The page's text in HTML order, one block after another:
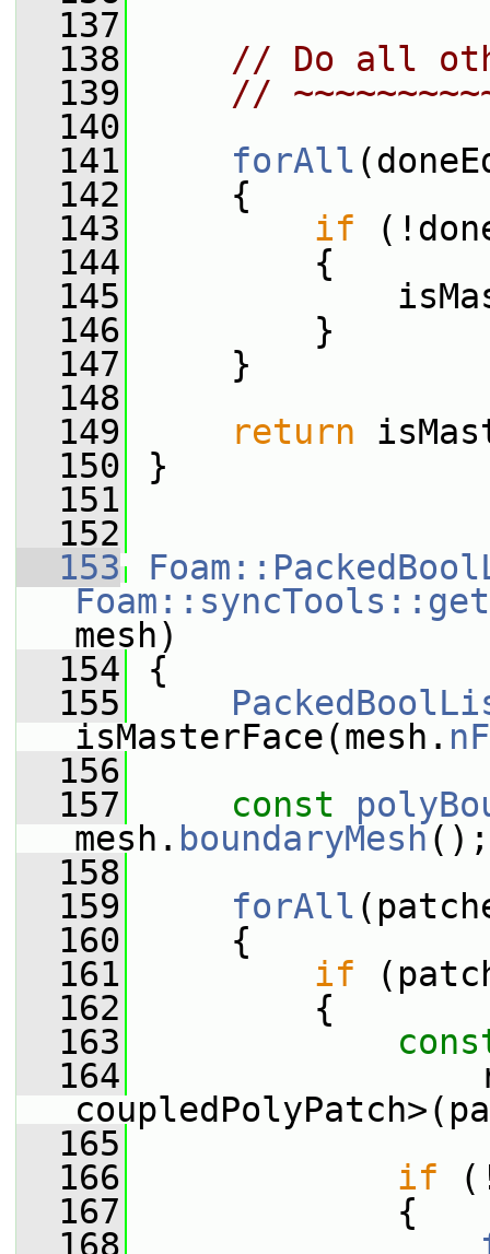
  137
  138
// Do all
  139
//
  140
  141
forAll
  142
{
  143
if
  144
{
  145
  146
}
  147
}
  148
  149
return
  150
}
  151
  152
  153
mesh)
  154
{
  155
isMasterFace(mesh.
  156
  157
const
mesh. boundaryMesh ();
  158
  159
forAll
  160
{
  161
if
  162
{
  163
  164
  165
  166
if
  167
{
  168